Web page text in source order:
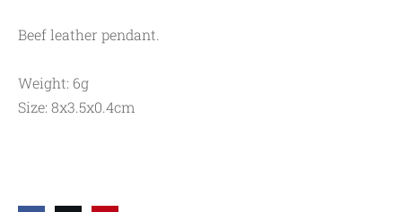
Beef leather pendant.
Weight: 6g
Size: 8x3.5x0.4cm